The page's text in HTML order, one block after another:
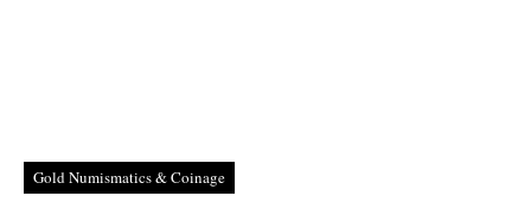
Gold Numismatics & Coinage